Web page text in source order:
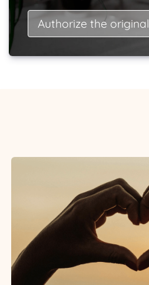
Authorize the original